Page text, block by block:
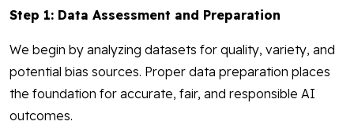
Step 1: Data Assessment and Preparation
We begin by analyzing datasets for quality, variety, and
potential bias sources. Proper data preparation places
the foundation for accurate, fair, and responsible AI
outcomes.